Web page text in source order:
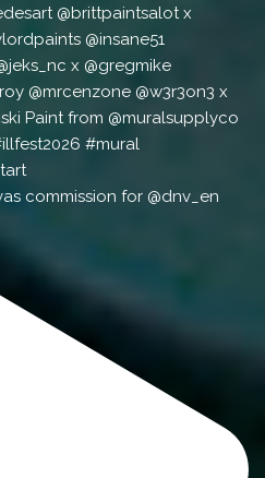
commission for @dnv_en